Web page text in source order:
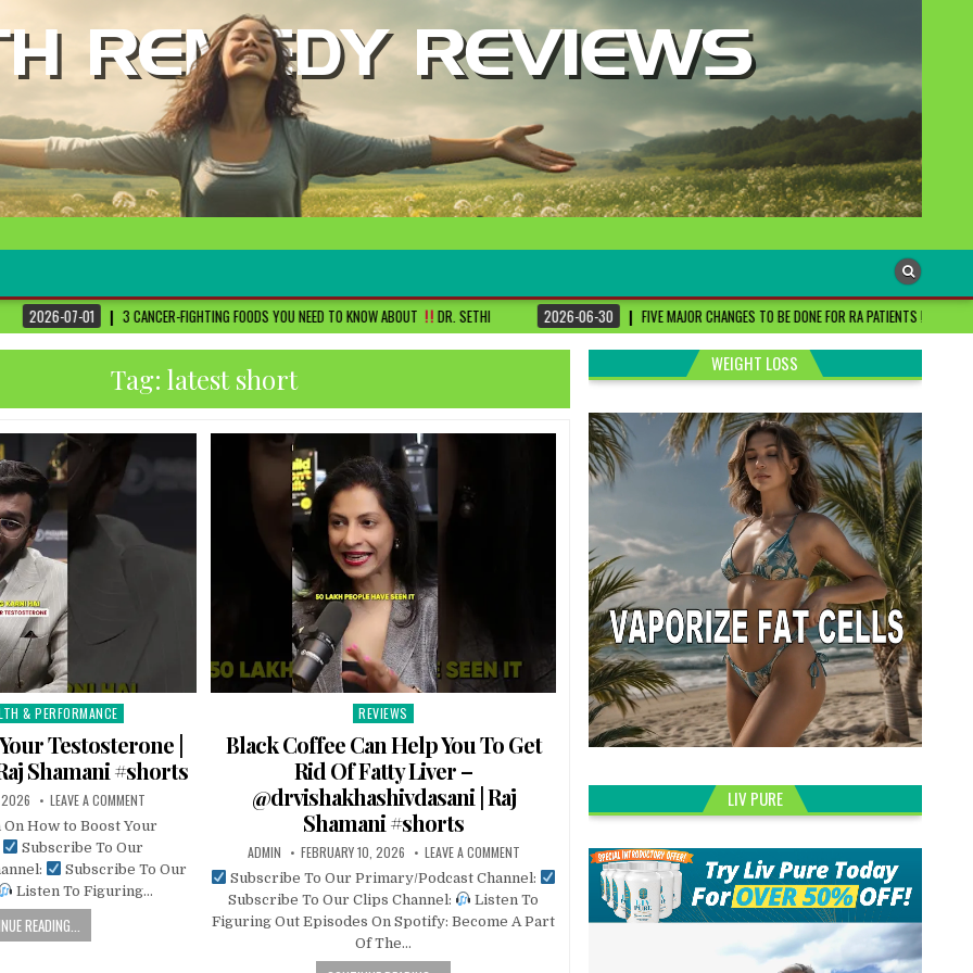
3 CANCER-FIGHTING FOODS YOU NEED TO KNOW ABOUT DR. SETHI 2026-06-30 FIVE MAJOR CHANGES TO BE DONE FOR RA PATIENTS ! | #DRSHARMIKA #DAISY
Tag: latest short
& PERFORMANCE
Testosterone |
Shamani #shorts
2026 LEAVE A COMMENT
How to Boost Your
Subscribe To Our
Subscribe To Our
Listen To Figuring…
READING...
Posted
in
REVIEWS
Black Coffee Can Help You To Get
Rid Of Fatty Liver –
@drvishakhashivdasani | Raj
Shamani #shorts
ADMIN FEBRUARY 10, 2026 LEAVE A COMMENT
Subscribe To Our Primary/Podcast Channel:
Subscribe To Our Clips Channel:
Listen To
Figuring Out Episodes On Spotify: Become A Part
Of The…
WEIGHT LOSS
LIV PURE